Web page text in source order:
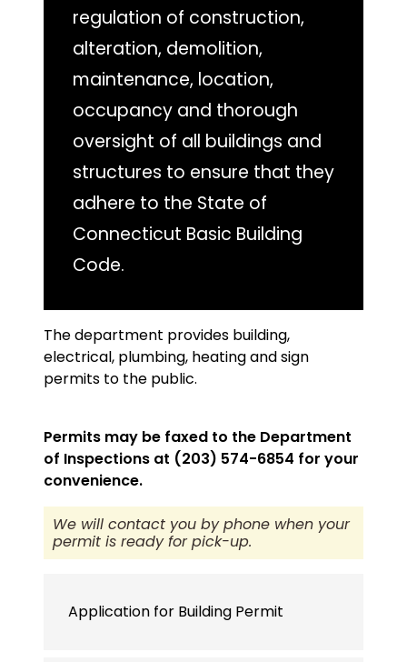
regulation of construction,
alteration, demolition,
maintenance, location,
occupancy and thorough
oversight of all buildings and
structures to ensure that they
adhere to the State of
Connecticut Basic Building
Code.
The department provides building,
electrical, plumbing, heating and sign
permits to the public.
Permits may be faxed to the Department
of Inspections at (203) 574-6854 for your
convenience.
We will contact you by phone when your
permit is ready for pick-up.
Application for Building Permit